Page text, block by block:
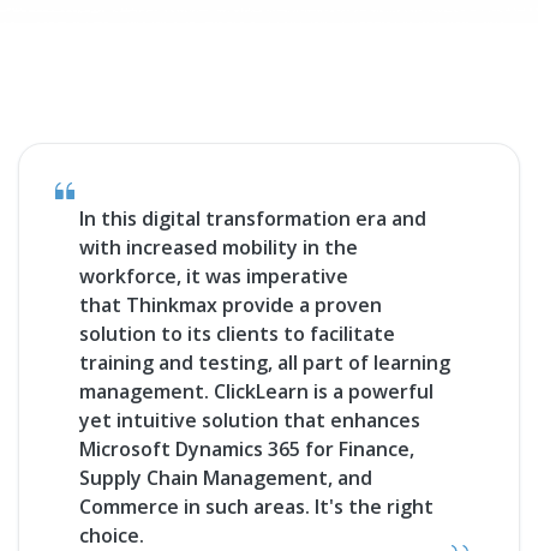
In this digital transformation era and
with increased mobility in the
workforce, it was imperative
that Thinkmax provide a proven
solution to its clients to facilitate
training and testing, all part of learning
management. ClickLearn is a powerful
yet intuitive solution that enhances
Microsoft Dynamics 365 for Finance,
Supply Chain Management, and
Commerce in such areas. It's the right
choice.